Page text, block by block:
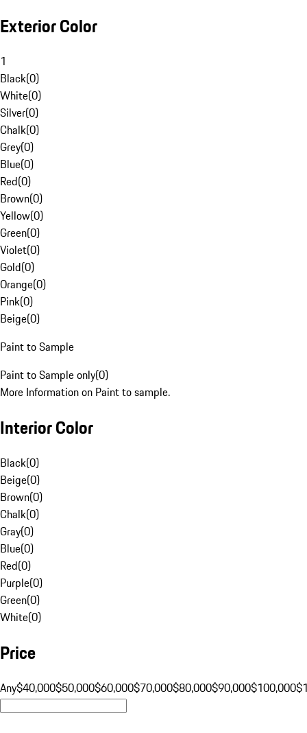
Exterior Color
1
Black(0)
White(0)
Silver(0)
Chalk(0)
Grey(0)
Blue(0)
Red(0)
Brown(0)
Yellow(0)
Green(0)
Violet(0)
Gold(0)
Orange(0)
Pink(0)
Beige(0)
Paint to Sample
Paint to Sample only(0)
More Information on Paint to sample.
Interior Color
Black(0)
Beige(0)
Brown(0)
Chalk(0)
Gray(0)
Blue(0)
Red(0)
Purple(0)
Green(0)
White(0)
Price
Any$40,000$50,000$60,000$70,000$80,000$90,000$100,000